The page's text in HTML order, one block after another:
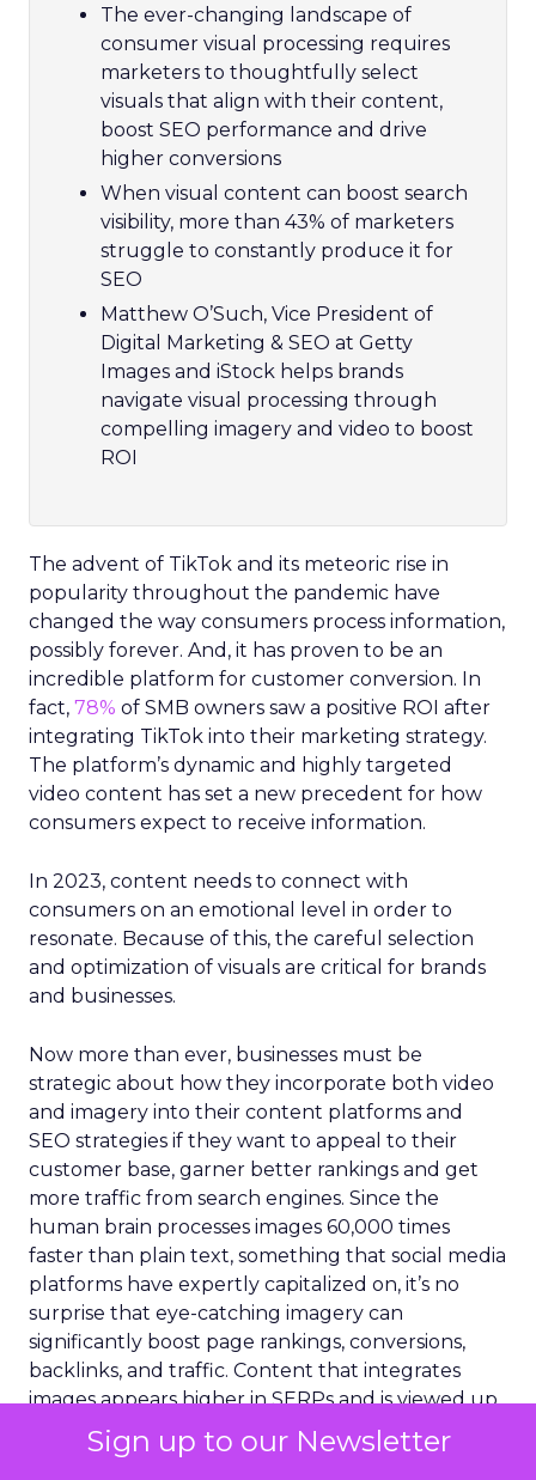
Sign up to our Newsletter
The ever-changing landscape of
consumer visual processing requires
marketers to thoughtfully select
visuals that align with their content,
boost SEO performance and drive
higher conversions
When visual content can boost search
visibility, more than 43% of marketers
struggle to constantly produce it for
SEO
Matthew O’Such, Vice President of
Digital Marketing & SEO at Getty
Images and iStock helps brands
navigate visual processing through
compelling imagery and video to boost
ROI
The advent of TikTok and its meteoric rise in
popularity throughout the pandemic have
changed the way consumers process information,
possibly forever. And, it has proven to be an
incredible platform for customer conversion. In
fact, 78% of SMB owners saw a positive ROI after
integrating TikTok into their marketing strategy.
The platform’s dynamic and highly targeted
video content has set a new precedent for how
consumers expect to receive information.
In 2023, content needs to connect with
consumers on an emotional level in order to
resonate. Because of this, the careful selection
and optimization of visuals are critical for brands
and businesses.
Now more than ever, businesses must be
strategic about how they incorporate both video
and imagery into their content platforms and
SEO strategies if they want to appeal to their
customer base, garner better rankings and get
more traffic from search engines. Since the
human brain processes images 60,000 times
faster than plain text, something that social media
platforms have expertly capitalized on, it’s no
surprise that eye-catching imagery can
significantly boost page rankings, conversions,
backlinks, and traffic. Content that integrates
images appears higher in SERPs and is viewed up
94% more
than those without, and most search
results require imagery to rank.